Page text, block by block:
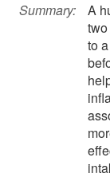
Summary:
A
to